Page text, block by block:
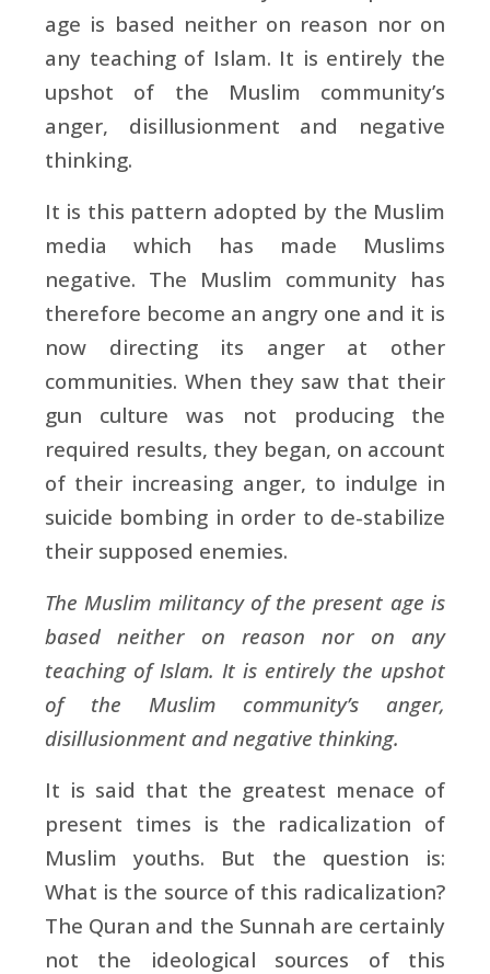
age is based neither on reason nor on
any teaching of Islam. It is entirely the
upshot of the Muslim community’s
anger, disillusionment and negative
thinking.
It is this pattern adopted by the Muslim
media which has made Muslims
negative. The Muslim community has
therefore become an angry one and it is
now directing its anger at other
communities. When they saw that their
gun culture was not producing the
required results, they began, on account
of their increasing anger, to indulge in
suicide bombing in order to de-stabilize
their supposed enemies.
The Muslim militancy of the present age is
based neither on reason nor on any
teaching of Islam. It is entirely the upshot
of the Muslim community’s anger,
disillusionment and negative thinking.
It is said that the greatest menace of
present times is the radicalization of
Muslim youths. But the question is:
What is the source of this radicalization?
The Quran and the Sunnah are certainly
not the ideological sources of this